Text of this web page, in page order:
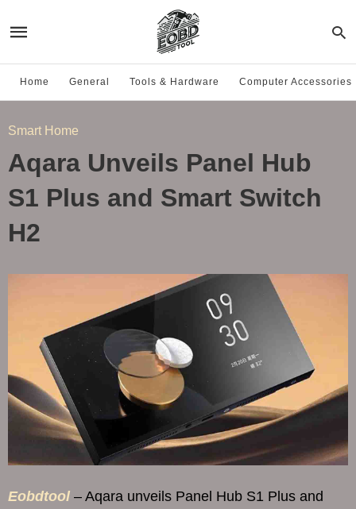
Home General Tools & Hardware Computer Accessories
Smart Home
Aqara Unveils Panel Hub
S1 Plus and Smart Switch
H2
Eobdtool – Aqara unveils Panel Hub S1 Plus and